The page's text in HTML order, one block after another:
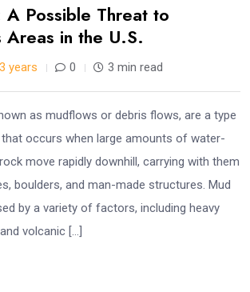
Possible Threat to
Areas in the U.S.
3 years 0 3 min read
as mudflows or debris flows, are a type
occurs when large amounts of water-
move rapidly downhill, carrying with them
boulders, and man-made structures. Mud
by a variety of factors, including heavy
volcanic […]